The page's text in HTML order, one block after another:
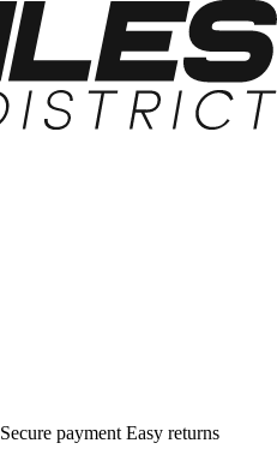
Secure payment Easy returns